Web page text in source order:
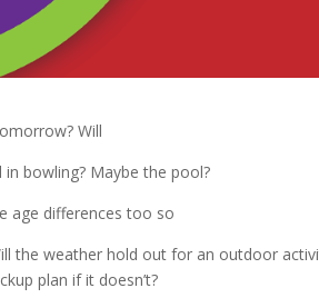
Will
bowling? Maybe the pool?
age differences too so
the weather hold out for an outdoor
plan if it doesn’t?